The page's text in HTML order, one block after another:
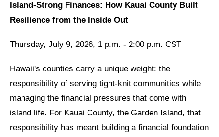
Island-Strong Finances: How Kauai County Built
Resilience from the Inside Out
Thursday, July 9, 2026, 1 p.m. - 2:00 p.m. CST
Hawaii's counties carry a unique weight: the
responsibility of serving tight-knit communities while
managing the financial pressures that come with
island life. For Kauai County, the Garden Island, that
responsibility has meant building a financial foundation